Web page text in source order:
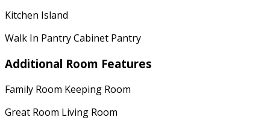
Kitchen Island
Walk In Pantry Cabinet Pantry
Additional Room Features
Family Room Keeping Room
Great Room Living Room